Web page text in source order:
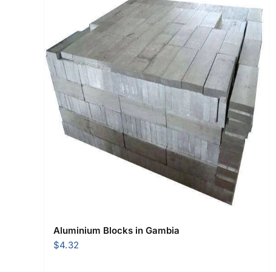
Aluminium Blocks in Gambia
$4.32